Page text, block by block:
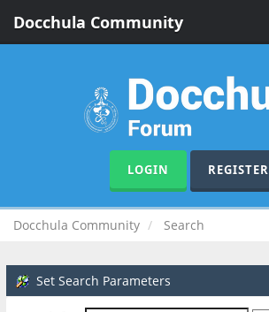
Docchula Community
LOGIN REGISTER
Docchula Community Search
Set Search Parameters